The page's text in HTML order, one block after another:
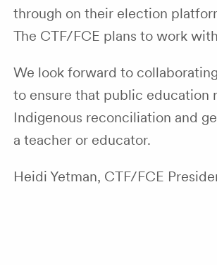
through on their election
The CTF/FCE plans to work
We look forward to
to ensure that public education
Indigenous reconciliation and
a teacher or educator.
Heidi Yetman, CTF/FCE